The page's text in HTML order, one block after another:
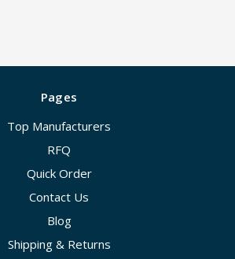
Pages
Top Manufacturers
RFQ
Quick Order
Contact Us
Blog
Shipping & Returns